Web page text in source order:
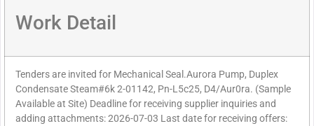
Work Detail
Tenders are invited for Mechanical Seal.Aurora Pump, Duplex
Condensate Steam#6k 2-01142, Pn-L5c25, D4/Aur0ra. (Sample
Available at Site) Deadline for receiving supplier inquiries and
adding attachments: 2026-07-03 Last date for receiving offers: